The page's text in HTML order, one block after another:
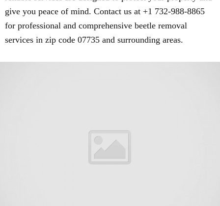
give you peace of mind. Contact us at +1 732-988-8865
for professional and comprehensive beetle removal
services in zip code 07735 and surrounding areas.